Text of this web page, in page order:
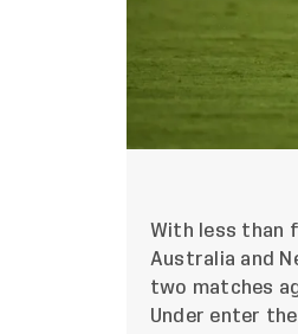
With less than
Australia and
two matches
Under enter